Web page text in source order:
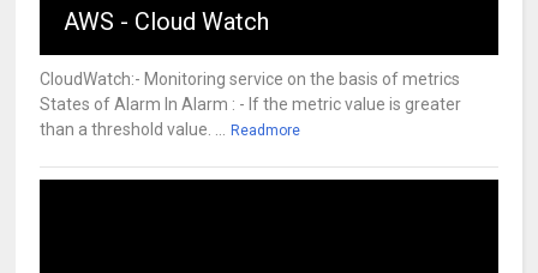
AWS - Cloud Watch
CloudWatch:- Monitoring service on the basis of metrics
States of Alarm In Alarm : - If the metric value is greater
than a threshold value. ... Readmore